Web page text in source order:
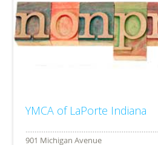
YMCA of LaPorte Indiana